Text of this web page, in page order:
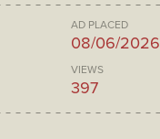
AD PLACED
08/06/2026
VIEWS
397